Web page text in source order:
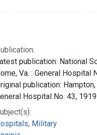
publication: National
Va. : General Hospital
publication: Hampton,
Hospital No. 43, 1919
Military